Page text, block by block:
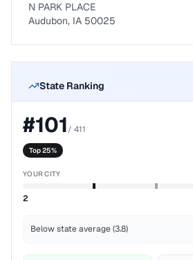
N PARK PLACE
Audubon, IA 50025
State Ranking
#101/ 411
Top 25%
YOUR CITY
2
Below state average (3.8)